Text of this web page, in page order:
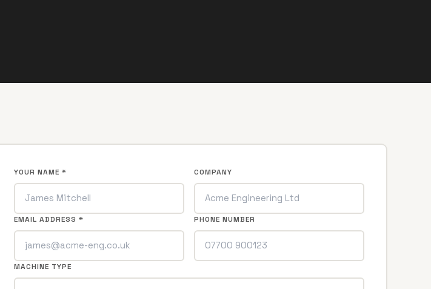
YOUR NAME * COMPANY
EMAIL ADDRESS * PHONE NUMBER
MACHINE TYPE